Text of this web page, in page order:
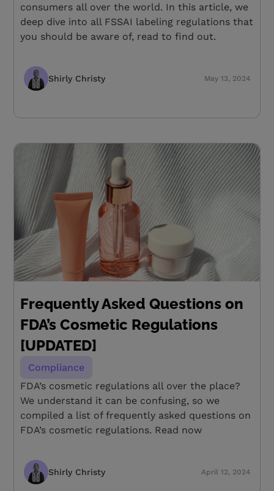
consumers all over the world. In this article, we
deep dive into all FSSAI labeling regulations that
you should be aware of, read to find out.
Shirly Christy May 13, 2024
Frequently Asked Questions on
FDA’s Cosmetic Regulations
[UPDATED]
Compliance
FDA’s cosmetic regulations all over the place?
We understand it can be confusing, so we
compiled a list of frequently asked questions on
FDA’s cosmetic regulations. Read now
Shirly Christy April 12, 2024